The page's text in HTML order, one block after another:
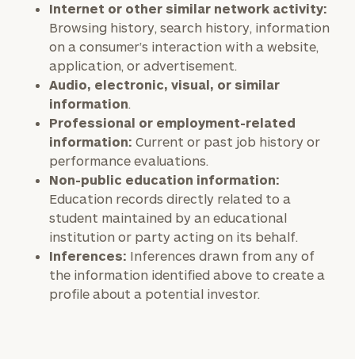
Internet or other similar network activity:
Browsing history, search history, information
on a consumer’s interaction with a website,
application, or advertisement.
Audio, electronic, visual, or similar
information.
Professional or employment-related
information: Current or past job history or
performance evaluations.
Non-public education information:
Education records directly related to a
student maintained by an educational
institution or party acting on its behalf.
Inferences: Inferences drawn from any of
the information identified above to create a
profile about a potential investor.